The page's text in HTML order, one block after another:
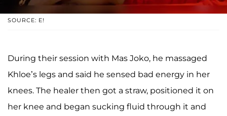
SOURCE: E!
During their session with Mas Joko, he massaged
Khloe’s legs and said he sensed bad energy in her
knees. The healer then got a straw, positioned it on
her knee and began sucking fluid through it and